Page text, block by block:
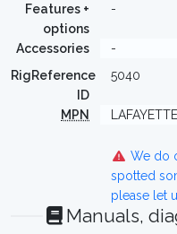
Features +
options
-
Accessories
-
RigReference
ID
5040
MPN
We do
spotted
please let
Manuals,